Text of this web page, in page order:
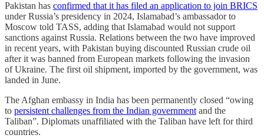
Pakistan has confirmed that it has filed an application to join BRICS
under Russia’s presidency in 2024, Islamabad’s ambassador to
Moscow told TASS, adding that Islamabad would not support
sanctions against Russia. Relations between the two have improved
in recent years, with Pakistan buying discounted Russian crude oil
after it was banned from European markets following the invasion
of Ukraine. The first oil shipment, imported by the government, was
landed in June.
The Afghan embassy in India has been permanently closed “owing
to persistent challenges from the Indian governmentand the
Taliban”. Diplomats unaffiliated with the Taliban have left for third
countries.